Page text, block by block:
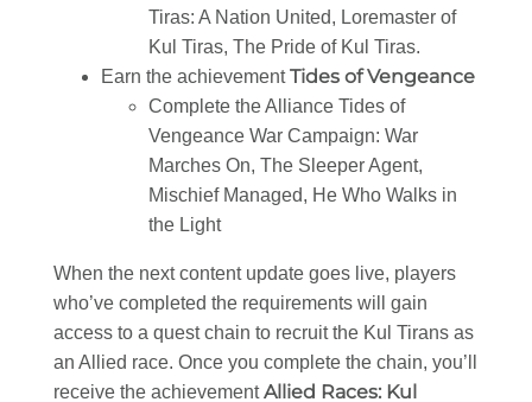
Tiras: A Nation United, Loremaster of
Kul Tiras, The Pride of Kul Tiras.
Earn the achievementTides of Vengeance
Complete the Alliance Tides of
Vengeance War Campaign: War
Marches On, The Sleeper Agent,
Mischief Managed, He Who Walks in
the Light
When the next content update goes live, players
who’ve completed the requirements will gain
access to a quest chain to recruit the Kul Tirans as
an Allied race. Once you complete the chain, you’ll
receive the achievementAllied Races: Kul